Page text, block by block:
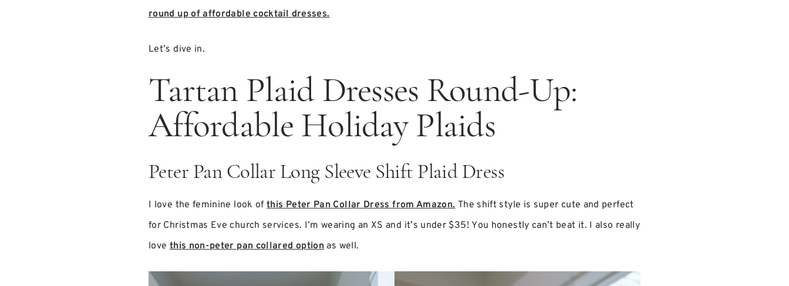
round up of affordable cocktail dresses.
Let’s dive in.
Tartan Plaid Dresses Round-Up:
Affordable Holiday Plaids
Peter Pan Collar Long Sleeve Shift Plaid Dress
I love the feminine look ofthis Peter Pan Collar Dress from Amazon.The shift style is super cute and perfect
for Christmas Eve church services. I’m wearing an XS and it’s under $35! You honestly can’t beat it. I also really
lovethis non-peter pan collared option as well.